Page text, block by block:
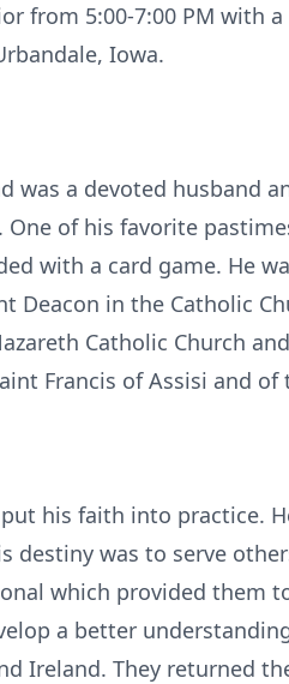
from 5:00-7:00 PM with a
Iowa.
was a devoted husband
of his favorite
with a card game. He
Deacon in the Catholic
Catholic Church
Francis of Assisi and
his faith into practice.
was to serve
which provided them
a better
Ireland. They returned